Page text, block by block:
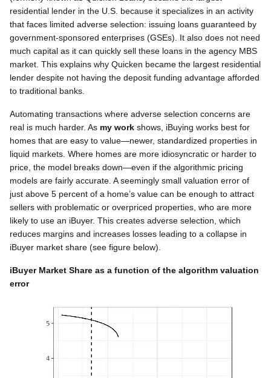
residential lender in the U.S. because it specializes in an activity
that faces limited adverse selection: issuing loans guaranteed by
government-sponsored enterprises (GSEs). It also does not need
much capital as it can quickly sell these loans in the agency MBS
market. This explains why Quicken became the largest residential
lender despite not having the deposit funding advantage afforded
to traditional banks.
Automating transactions where adverse selection concerns are
real is much harder. As my work shows, iBuying works best for
homes that are easy to value—newer, standardized properties in
liquid markets. Where homes are more idiosyncratic or harder to
price, the model breaks down—even if the algorithmic pricing
models are fairly accurate. A seemingly small valuation error of
just above 5 percent of a home’s value can be enough to attract
sellers with problematic or overpriced properties, who are more
likely to use an iBuyer. This creates adverse selection, which
reduces margins and increases losses leading to a collapse in
iBuyer market share (see figure below).
iBuyer Market Share as a function of the algorithm valuation
error